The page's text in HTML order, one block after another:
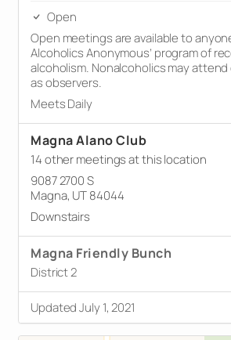
Open
Open meetings are available to
Alcoholics Anonymous’ program of
alcoholism. Nonalcoholics may
as observers.
Meets Daily
Magna Alano Club
14 other meetings at this location
9087 2700 S
Magna, UT 84044
Downstairs
Magna Friendly Bunch
District 2
Updated July 1, 2021